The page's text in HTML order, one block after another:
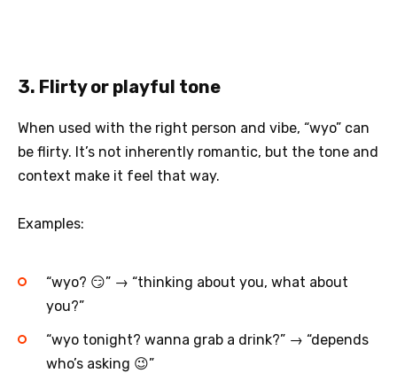
3. Flirty or playful tone
When used with the right person and vibe, “wyo” can
be flirty. It’s not inherently romantic, but the tone and
context make it feel that way.
Examples:
“wyo? 😏” → “thinking about you, what about
you?”
“wyo tonight? wanna grab a drink?” → “depends
who’s asking 😉”